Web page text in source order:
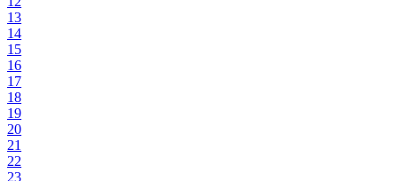
13
14
15
16
17
18
19
20
21
22
23